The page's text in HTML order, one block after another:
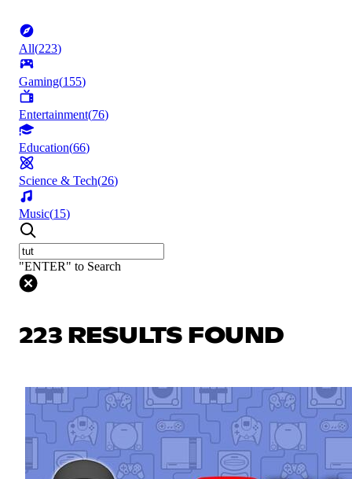
All(223)
Gaming(155)
Entertainment(76)
Education(66)
Science & Tech(26)
Music(15)
"ENTER" to Search
223 RESULTS FOUND